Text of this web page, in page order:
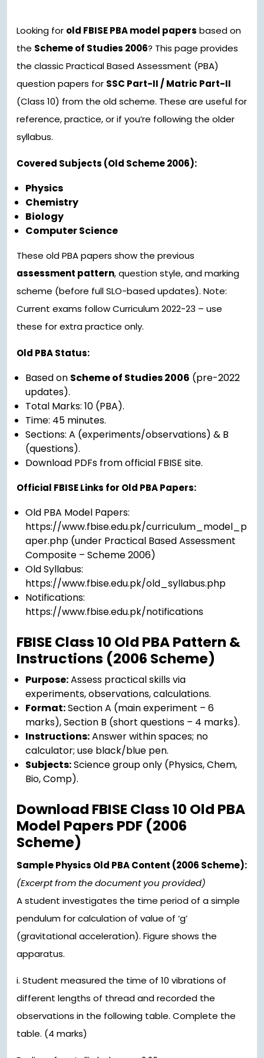
Looking for old FBISE PBA model papers based on
the Scheme of Studies 2006? This page provides
the classic Practical Based Assessment (PBA)
question papers for SSC Part-II / Matric Part-II
(Class 10) from the old scheme. These are useful for
reference, practice, or if you’re following the older
syllabus.
Covered Subjects (Old Scheme 2006):
Physics
Chemistry
Biology
Computer Science
These old PBA papers show the previous
assessment pattern, question style, and marking
scheme (before full SLO-based updates). Note:
Current exams follow Curriculum 2022-23 – use
these for extra practice only.
Old PBA Status:
Based on Scheme of Studies 2006 (pre-2022
updates).
Total Marks: 10 (PBA).
Time: 45 minutes.
Sections: A (experiments/observations) & B
(questions).
Download PDFs from official FBISE site.
Official FBISE Links for Old PBA Papers:
Old PBA Model Papers:
https://www.fbise.edu.pk/curriculum_model_p
aper.php (under Practical Based Assessment
Composite – Scheme 2006)
Old Syllabus:
https://www.fbise.edu.pk/old_syllabus.php
Notifications:
https://www.fbise.edu.pk/notifications
FBISE Class 10 Old PBA Pattern &
Instructions (2006 Scheme)
Purpose:Assess practical skills via
experiments, observations, calculations.
Format:Section A (main experiment – 6
marks), Section B (short questions – 4 marks).
Instructions:Answer within spaces; no
calculator; use black/blue pen.
Subjects:Science group only (Physics, Chem,
Bio, Comp).
Download FBISE Class 10 Old PBA
Model Papers PDF (2006
Scheme)
Sample Physics Old PBA Content (2006 Scheme):
(Excerpt from the document you provided)
A student investigates the time period of a simple
pendulum for calculation of value of ‘g’
(gravitational acceleration). Figure shows the
apparatus.
i. Student measured the time of 10 vibrations of
different lengths of thread and recorded the
observations in the following table. Complete the
table. (4 marks)